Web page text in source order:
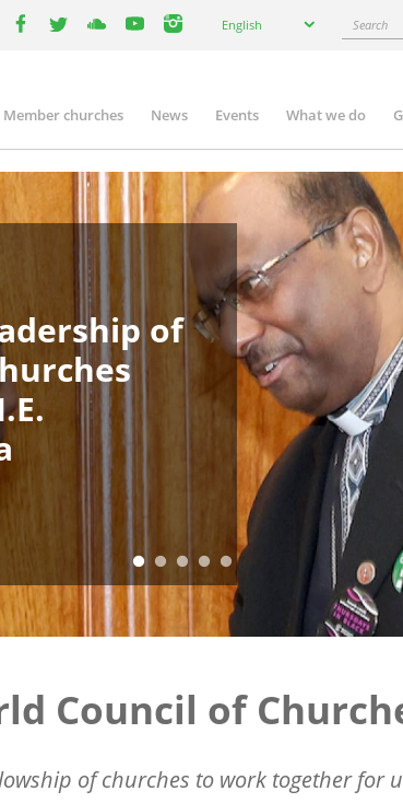
your
English Search
Member churches News Events What we do
of
Council of
of churches to work together for